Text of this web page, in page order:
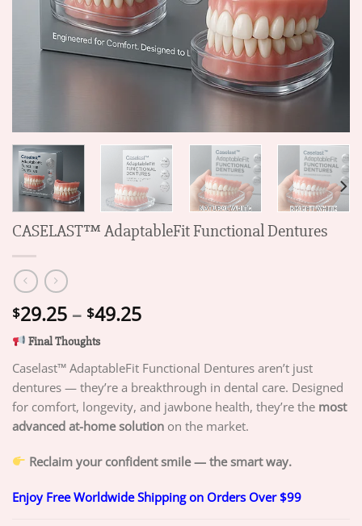
CASELAST™ AdaptableFit Functional Dentures
$29.25 – $49.25Price
through
$49.25
Final Thoughts
Caselast™ AdaptableFit Functional Dentures aren’t just
dentures — they’re a breakthrough in dental care. Designed
for comfort, longevity, and jawbone health, they’re the most
advanced at-home solution on the market.
Reclaim your confident smile — the smart way.
Enjoy Free Worldwide Shipping on Orders Over $99